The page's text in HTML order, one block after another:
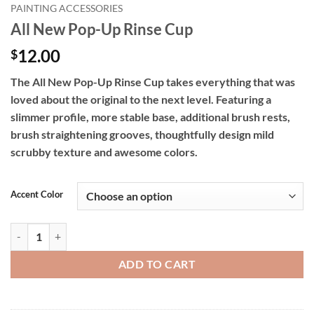
PAINTING ACCESSORIES
All New Pop-Up Rinse Cup
$12.00
The All New Pop-Up Rinse Cup takes everything that was
loved about the original to the next level. Featuring a
slimmer profile, more stable base, additional brush rests,
brush straightening grooves, thoughtfully design mild
scrubby texture and awesome colors.
Accent Color
ADD TO CART